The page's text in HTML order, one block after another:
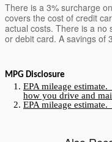
There is a 3% surcharge
covers the cost of credit
actual costs. There is a no
or debit card. A savings of
MPG Disclosure
EPA mileage
how you drive and
EPA mileage